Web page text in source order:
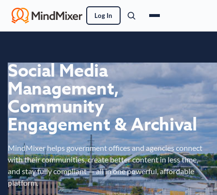
Log In
Social Media
Management,
Community
Engagement & Archival
MindMixer helps government offices and agencies connect
with their communities, create better content in less time,
and stay fully compliant — all in one powerful, affordable
platform.